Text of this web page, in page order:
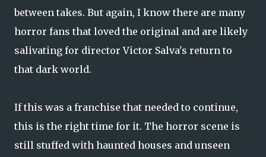
between takes. But again, I know there are many
horror fans that loved the original and are likely
salivating for director Victor Salva's return to
that dark world.
If this was a franchise that needed to continue,
this is the right time for it. The horror scene is
still stuffed with haunted houses and unseen